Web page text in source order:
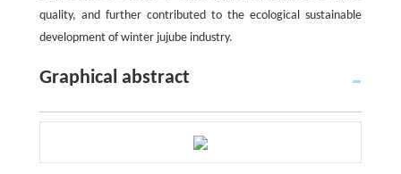
quality, and further contributed to the ecological sustainable
development of winter jujube industry.
Graphical abstract